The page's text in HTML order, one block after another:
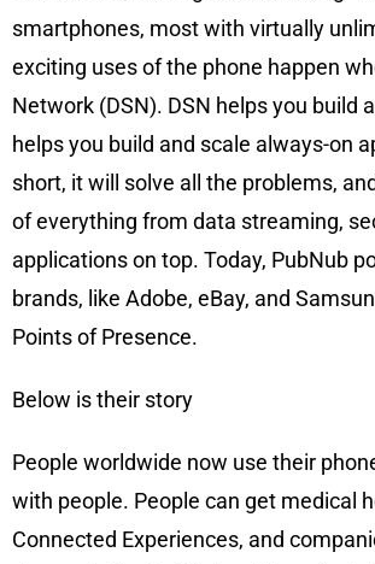
smartphones, most with virtually
exciting uses of the phone happen
Network (DSN). DSN helps you build
helps you build and scale always-on
short, it will solve all the problems,
of everything from data streaming,
applications on top. Today, PubNub
brands, like Adobe, eBay, and
Points of Presence.
Below is their story
People worldwide now use their
with people. People can get medical
Connected Experiences, and